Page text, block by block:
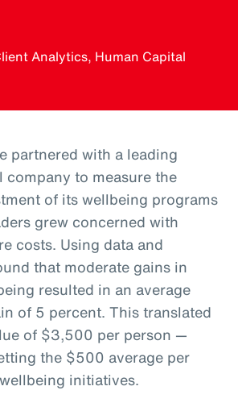
Analytics, Human Capital
partnered with a leading
company to measure the
of its wellbeing programs
grew concerned with
costs. Using data and
that moderate gains in
resulted in an average
of 5 percent. This translated
of $3,500 per person —
the $500 average per
initiatives.